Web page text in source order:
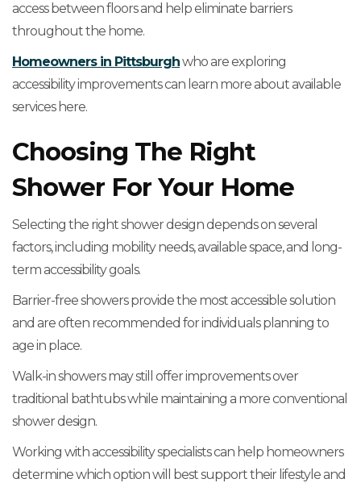
access between floors and help eliminate barriers
throughout the home.
Homeowners in Pittsburghwho are exploring
accessibility improvements can learn more about available
services here.
Choosing The Right
Shower For Your Home
Selecting the right shower design depends on several
factors, including mobility needs, available space, and long-
term accessibility goals.
Barrier-free showers provide the most accessible solution
and are often recommended for individuals planning to
age in place.
Walk-in showers may still offer improvements over
traditional bathtubs while maintaining a more conventional
shower design.
Working with accessibility specialists can help homeowners
determine which option will best support their lifestyle and